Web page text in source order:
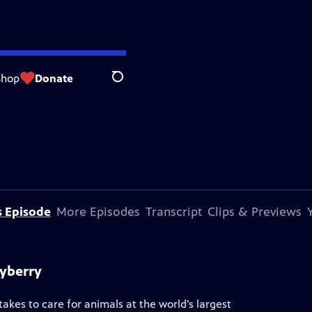
Donate Search
Episode More Episodes Transcript Clips & Previews
to care for animals at the world’s largest